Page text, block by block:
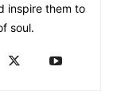
inspire them to
soul.